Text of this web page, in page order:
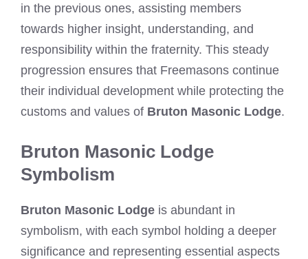
in the previous ones, assisting members
towards higher insight, understanding, and
responsibility within the fraternity. This steady
progression ensures that Freemasons continue
their individual development while protecting the
customs and values of Bruton Masonic Lodge.
Bruton Masonic Lodge
Symbolism
Bruton Masonic Lodge is abundant in
symbolism, with each symbol holding a deeper
significance and representing essential aspects